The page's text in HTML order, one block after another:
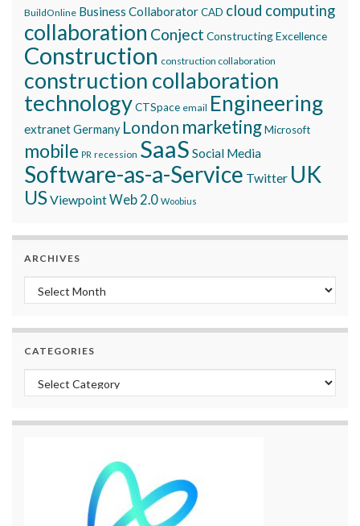
BuildOnline Business CollaboratorCAD cloud computing
collaboration Conject Constructing Excellence
Construction construction collaboration
construction collaboration
technologyCTSpace email Engineering
extranetGermany London marketingMicrosoft
mobile PR recession SaaS Social Media
Software-as-a-Service Twitter UK
USViewpointWeb 2.0 Woobius
ARCHIVES
Archives
CATEGORIES
Categories